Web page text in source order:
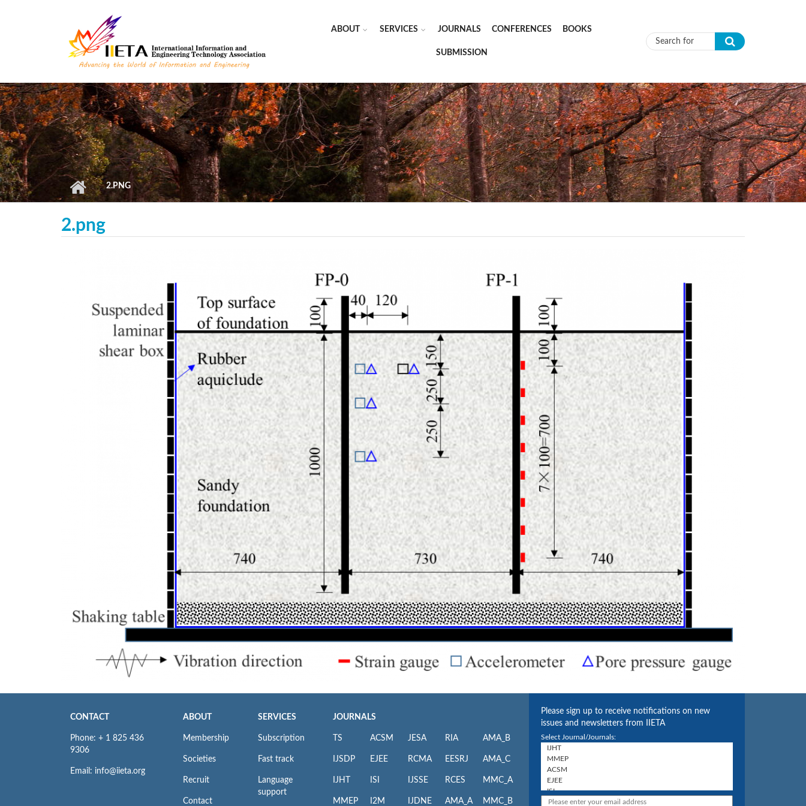
ABOUT SERVICES JOURNALS CONFERENCES BOOKS
SUBMISSION Search form
2.PNG
2.png
CONTACT
Phone: + 1 825 436
9306
Email: info@iieta.org
ABOUT
Membership
Societies
Recruit
Contact
SERVICES
Subscription
Fast track
Language
support
JOURNALS
TS
IJSDP
IJHT
MMEP
ACSM
EJEE
ISI
I2M
JESA
RCMA
IJSSE
IJDNE
RIA
EESRJ
RCES
AMA_A
AMA_B
AMA_C
MMC_A
MMC_B
Please sign up to receive notifications on new
issues and newsletters from IIETA
Select Journal/Journals: